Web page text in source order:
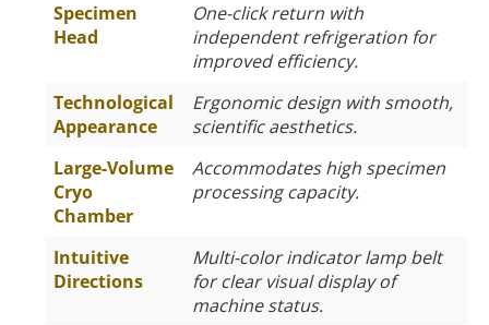
Specimen
Head
One-click return with
independent refrigeration for
improved efficiency.
Technological
Appearance
Ergonomic design with smooth,
scientific aesthetics.
Large-Volume
Cryo
Chamber
Accommodates high specimen
processing capacity.
Intuitive
Directions
Multi-color indicator lamp belt
for clear visual display of
machine status.